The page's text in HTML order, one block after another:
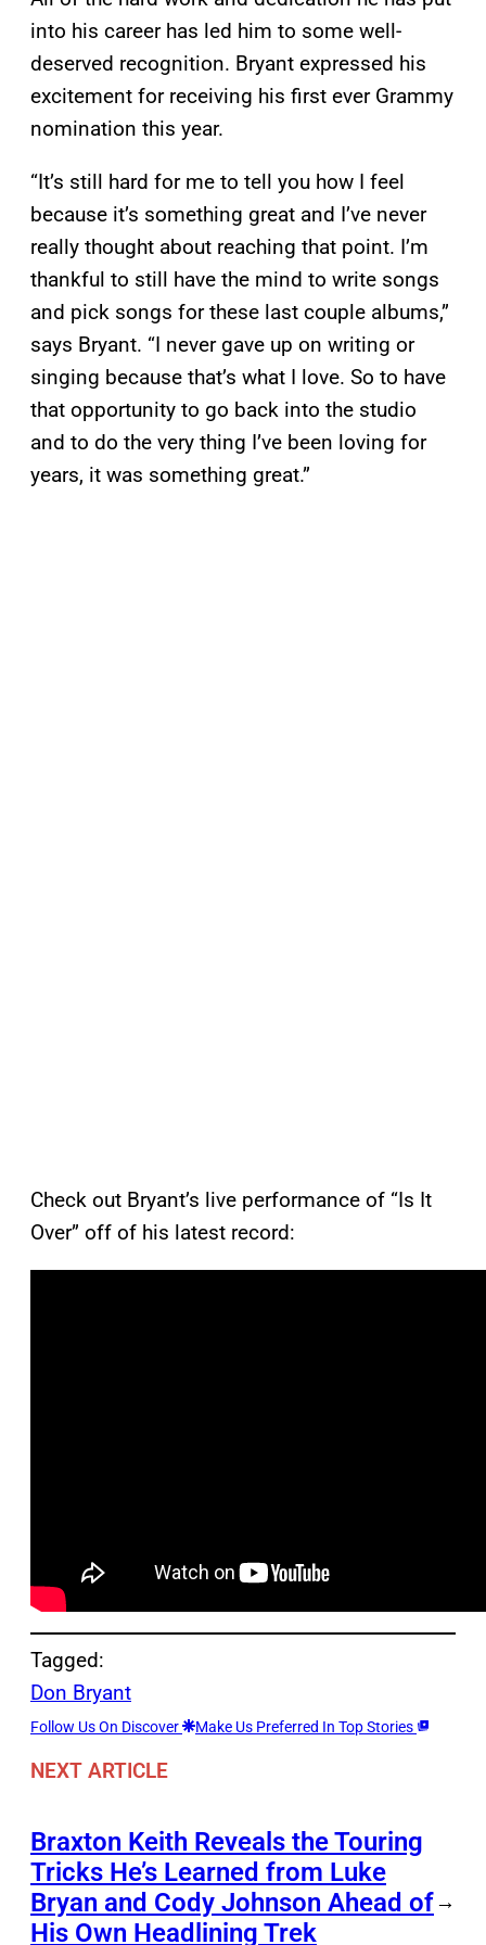
into his career has led him to some well-
deserved recognition. Bryant expressed his
excitement for receiving his first ever Grammy
nomination this year.
“It’s still hard for me to tell you how I feel
because it’s something great and I’ve never
really thought about reaching that point. I’m
thankful to still have the mind to write songs
and pick songs for these last couple albums,”
says Bryant. “I never gave up on writing or
singing because that’s what I love. So to have
that opportunity to go back into the studio
and to do the very thing I’ve been loving for
years, it was something great.”
Check out Bryant’s live performance of “Is It
Over” off of his latest record:
Tagged:
Don Bryant
Follow Us On Discover Make Us Preferred In Top Stories
NEXT ARTICLE
Braxton Keith Reveals the Touring
Tricks He’s Learned from Luke
Bryan and Cody Johnson Ahead of
His Own Headlining Trek
→